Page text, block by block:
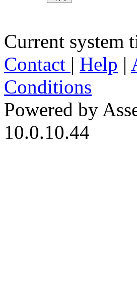
Current system
Contact | Help |
Conditions
Powered by
10.0.10.44